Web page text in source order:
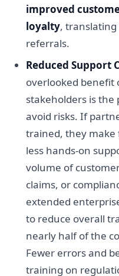
improved
loyalty, translating
referrals.
Reduced Support
overlooked
stakeholders is the
avoid risks. If
trained, they make
less hands-on
volume of
claims, or
extended
to reduce overall
nearly half of the
Fewer errors and
training on